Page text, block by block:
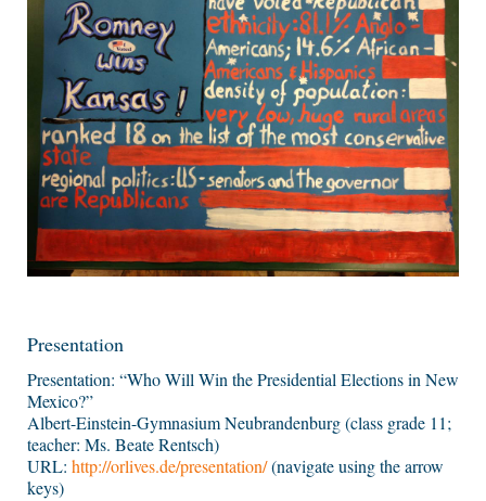
Presentation
Presentation: “Who Will Win the Presidential Elections in New
Mexico?”
Albert-Einstein-Gymnasium Neubrandenburg (class grade 11;
teacher: Ms. Beate Rentsch)
URL: http://orlives.de/presentation/(navigate using the arrow
keys)